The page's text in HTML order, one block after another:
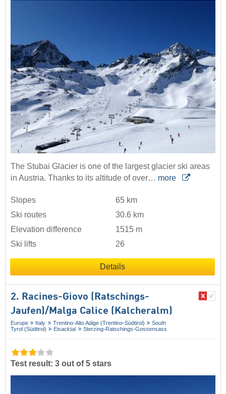
The Stubai Glacier is one of the largest glacier ski areas
in Austria. Thanks to its altitude of over… more
Slopes
65 km
Ski routes
30.6 km
Elevation difference
1515 m
Ski lifts
26
Details
2. Racines-Giovo (Ratschings-
Jaufen)/​Malga Calice (Kalcheralm)
Europe Italy Trentino-Alto Adige (Trentino-Südtirol)
South
Tyrol (Südtirol)
Eisacktal Sterzing-Ratschings-Gossensass
Test result: 3 out of 5 stars